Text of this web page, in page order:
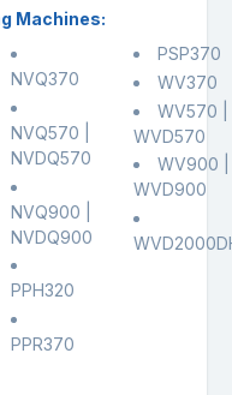
Machines:
NVQ370
NVQ570 |
NVDQ570
NVQ900 |
NVDQ900
PPH320
PPR370
PSP370
WV370
WV570 |
WVD570
WV900 |
WVD900